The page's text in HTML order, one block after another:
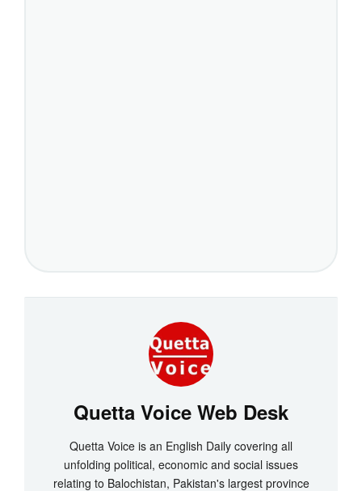
Quetta Voice Web Desk
Quetta Voice is an English Daily covering all
unfolding political, economic and social issues
relating to Balochistan, Pakistan's largest province